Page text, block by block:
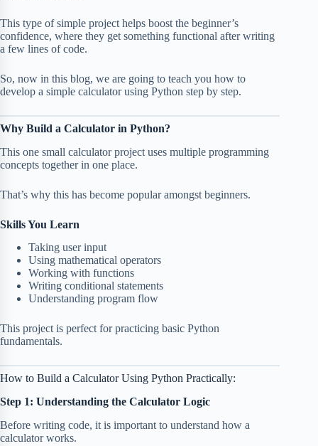
This type of simple project helps boost the beginner’s
confidence, where they get something functional after writing
a few lines of code.
So, now in this blog, we are going to teach you how to
develop a simple calculator using Python step by step.
Why Build a Calculator in Python?
This one small calculator project uses multiple programming
concepts together in one place.
That’s why this has become popular amongst beginners.
Skills You Learn
Taking user input
Using mathematical operators
Working with functions
Writing conditional statements
Understanding program flow
This project is perfect for practicing basic Python
fundamentals.
How to Build a Calculator Using Python Practically:
Step 1: Understanding the Calculator Logic
Before writing code, it is important to understand how a
calculator works.